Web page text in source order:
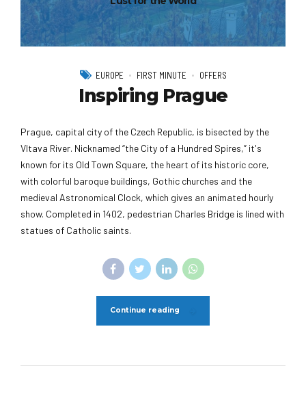
EUROPE FIRST MINUTE OFFERS
Inspiring Prague
Prague, capital city of the Czech Republic, is bisected by the
Vltava River. Nicknamed “the City of a Hundred Spires,” it's
known for its Old Town Square, the heart of its historic core,
with colorful baroque buildings, Gothic churches and the
medieval Astronomical Clock, which gives an animated hourly
show. Completed in 1402, pedestrian Charles Bridge is lined with
statues of Catholic saints.
Continue reading